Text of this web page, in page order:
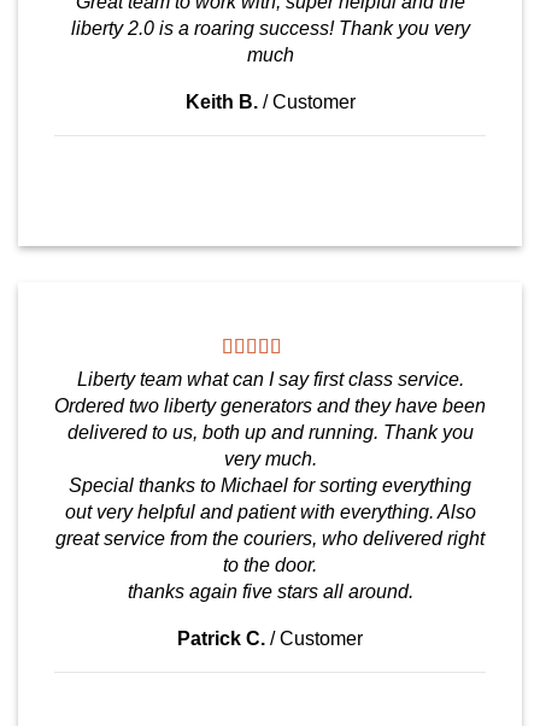
liberty 2.0 is a roaring success! Thank you very
much
Keith B. /Customer
Liberty team what can I say first class service.
Ordered two liberty generators and they have been
delivered to us, both up and running. Thank you
very much.
Special thanks to Michael for sorting everything
out very helpful and patient with everything. Also
great service from the couriers, who delivered right
to the door.
thanks again five stars all around.
Patrick C. /Customer